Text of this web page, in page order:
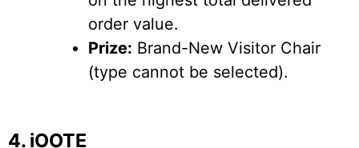
order value.
Prize: Brand-New Visitor Chair
(type cannot be selected).
4. iOOTE